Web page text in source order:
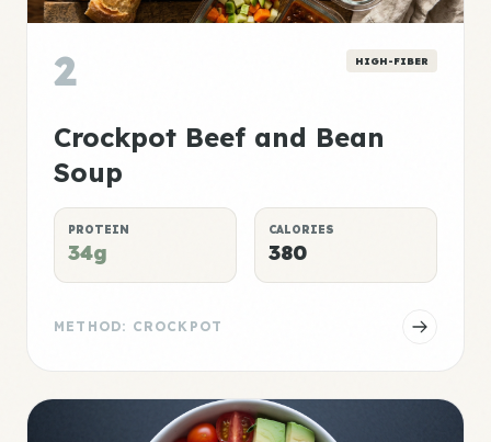
2 HIGH-FIBER
Crockpot Beef and Bean
Soup
PROTEIN
34g
CALORIES
380
METHOD: CROCKPOT